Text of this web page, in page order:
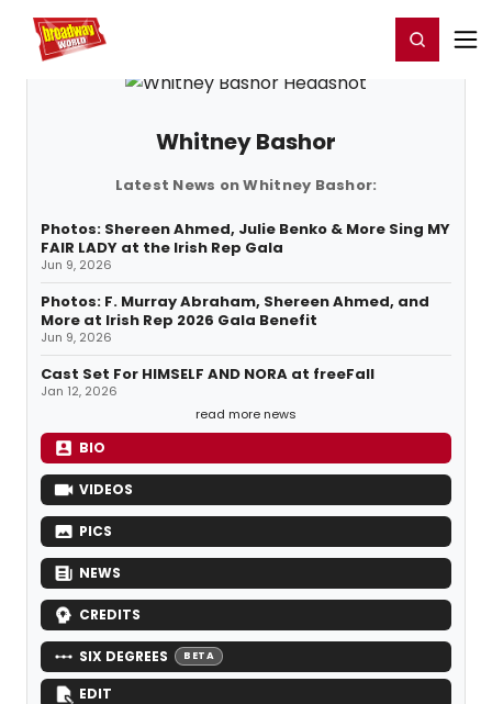
Home For You Register/Login
Whitney Bashor
Latest News on Whitney Bashor:
Photos: Shereen Ahmed, Julie Benko & More Sing MY
FAIR LADY at the Irish Rep Gala
Jun 9, 2026
Photos: F. Murray Abraham, Shereen Ahmed, and
More at Irish Rep 2026 Gala Benefit
Jun 9, 2026
Cast Set For HIMSELF AND NORA at freeFall
Jan 12, 2026
read more news
BIO
VIDEOS
PICS
NEWS
CREDITS
SIX DEGREES BETA
EDIT